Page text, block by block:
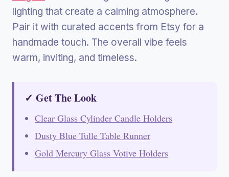
lighting that create a calming atmosphere.
Pair it with curated accents from Etsy for a
handmade touch. The overall vibe feels
warm, inviting, and timeless.
✓ Get The Look
Clear Glass Cylinder Candle Holders
Dusty Blue Tulle Table Runner
Gold Mercury Glass Votive Holders